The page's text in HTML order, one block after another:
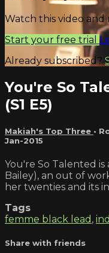
Watch this video and
Start your free trial
Already subscribed?
You're So
(S1 E5)
Makiah's Top Three •
Jan-2015
You're So Talented is
Bailey), an out of
her twenties and its
Tags
femme black lead ,
Share with friends